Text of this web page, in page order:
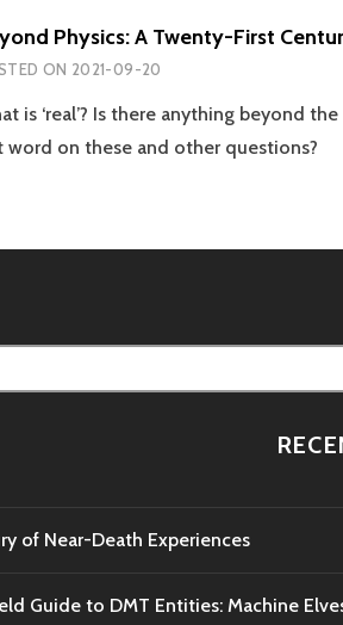
Physics: A Twenty-First
ON 2021-09-20
is ‘real’? Is there anything beyond
word on these and other questions?
of Near-Death Experiences
Guide to DMT Entities: Machine